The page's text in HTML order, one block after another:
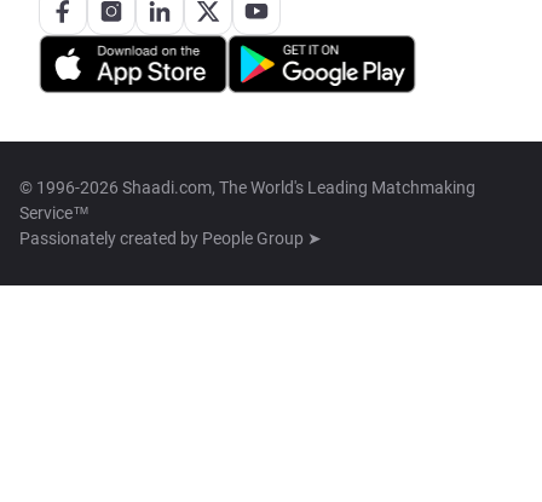
© 1996-2026 Shaadi.com, The World's Leading Matchmaking
Service™
Passionately created by People Group ➤